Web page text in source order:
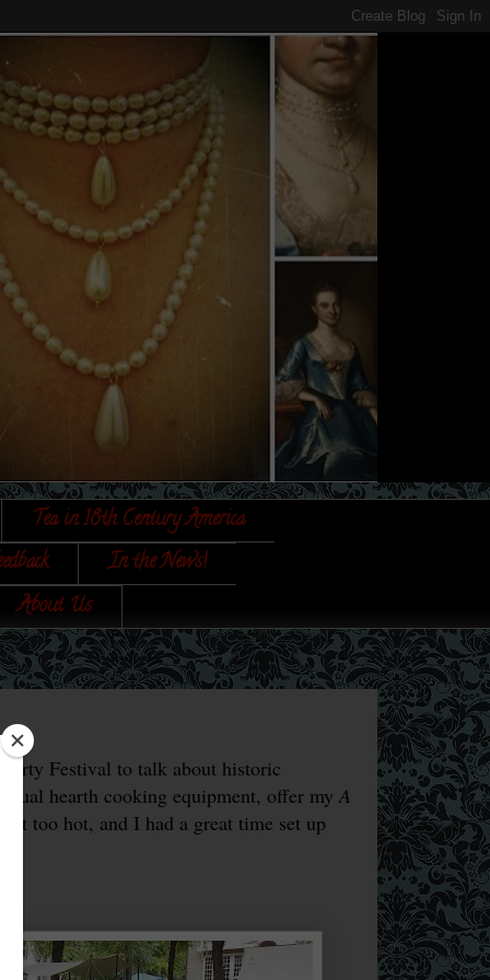
Tea in 18th Century America
In the News!
About Us
Festival to talk about historic
hearth cooking equipment, offer my A
too hot, and I had a great time set up